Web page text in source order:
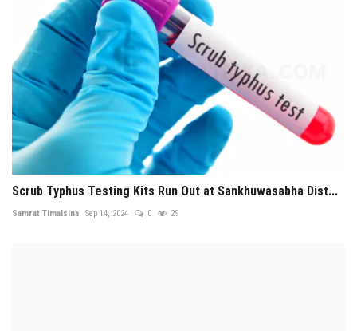
Scrub Typhus Testing Kits Run Out at Sankhuwasabha Dist...
Samrat Timalsina Sep 14, 2024 0 29